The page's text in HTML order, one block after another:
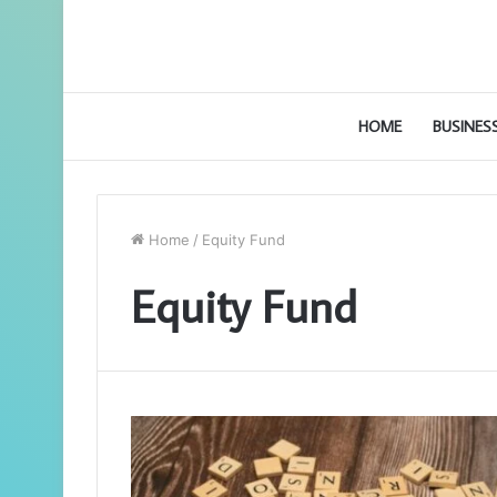
HOME
Home / Equity Fund
Equity Fund